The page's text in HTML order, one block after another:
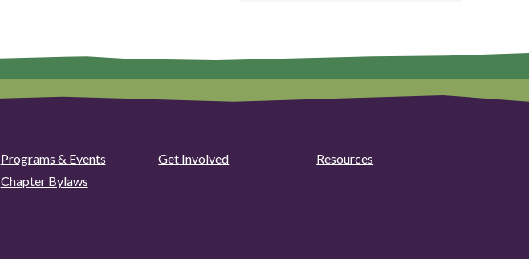
Programs & Events Get Involved
Resources
Chapter Bylaws